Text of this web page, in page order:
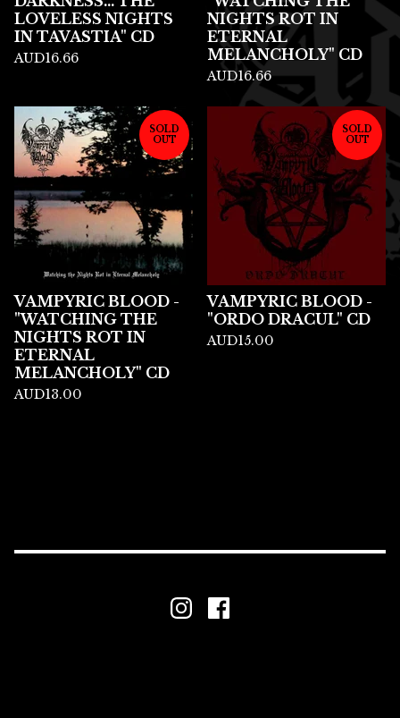
LOVELESS NIGHTS
IN TAVASTIA" CD
AUD16.66
NIGHTS ROT IN
ETERNAL
MELANCHOLY" CD
AUD16.66
SOLD
OUT
VAMPYRIC BLOOD -
"WATCHING THE
NIGHTS ROT IN
ETERNAL
MELANCHOLY" CD
AUD13.00
SOLD
OUT
VAMPYRIC BLOOD -
"ORDO DRACUL" CD
AUD15.00